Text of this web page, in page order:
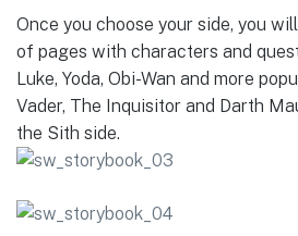
Once you choose your side, you
of pages with characters and
Luke, Yoda, Obi-Wan and more
Vader, The Inquisitor and Darth
the Sith side.